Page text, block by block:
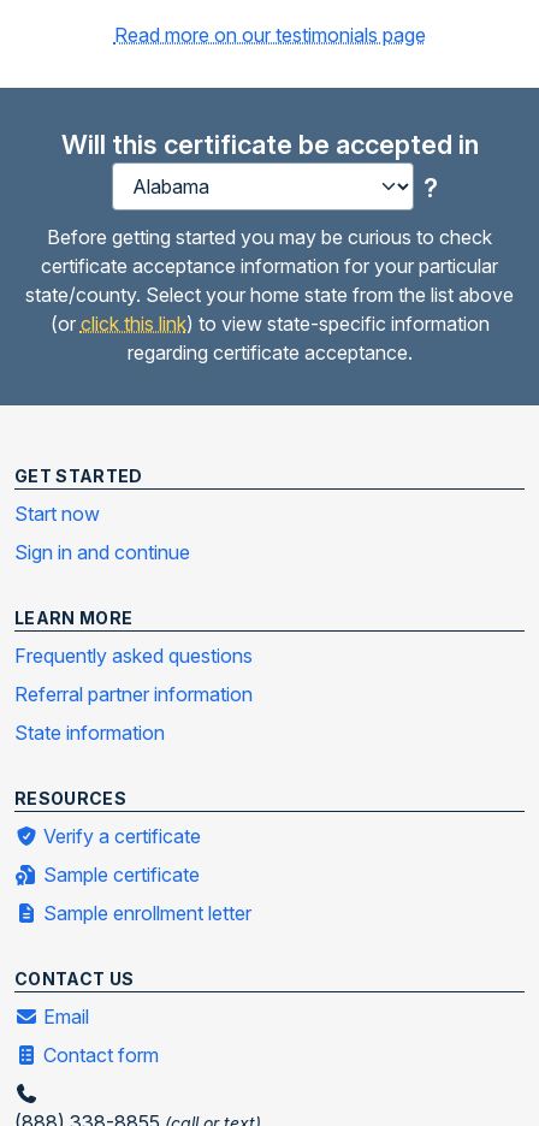
Read more on our testimonials page
Will this certificate be accepted in
?
Before getting started you may be curious to check
certificate acceptance information for your particular
state/county. Select your home state from the list above
(or click this link) to view state-specific information
regarding certificate acceptance.
GET STARTED
Start now
Sign in and continue
LEARN MORE
Frequently asked questions
Referral partner information
State information
RESOURCES
Verify a certificate
Sample certificate
Sample enrollment letter
CONTACT US
Email
Contact form